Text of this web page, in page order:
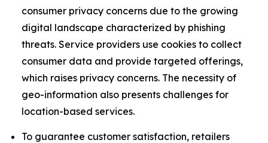
consumer privacy concerns due to the growing
digital landscape characterized by phishing
threats. Service providers use cookies to collect
consumer data and provide targeted offerings,
which raises privacy concerns. The necessity of
geo-information also presents challenges for
location-based services.
To guarantee customer satisfaction, retailers